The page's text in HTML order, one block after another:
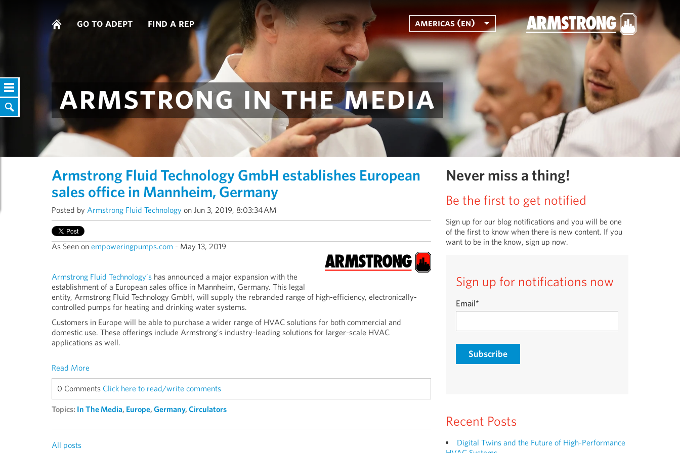
go to adept find a rep americas (en)
armstrong in the media
Armstrong Fluid Technology GmbH establishes European
sales office in Mannheim, Germany
Posted by Armstrong Fluid Technology on Jun 3, 2019, 8:03:34 AM
As Seen on empoweringpumps.com - May 13, 2019
Armstrong Fluid Technology’s has announced a major expansion with the
establishment of a European sales office in Mannheim, Germany. This legal
entity, Armstrong Fluid Technology GmbH, will supply the rebranded range of high-efficiency, electronically-
controlled pumps for heating and drinking water systems.
Customers in Europe will be able to purchase a wider range of HVAC solutions for both commercial and
domestic use. These offerings include Armstrong’s industry-leading solutions for larger-scale HVAC
applications as well.
Read More
0 Comments Click here to read/write comments
Topics: In The Media, Europe, Germany, Circulators
All posts
Never miss a thing!
Be the first to get notified
Sign up for our blog notifications and you will be one
of the first to know when there is new content. If you
want to be in the know, sign up now.
Sign up for notifications now
Email*
Recent Posts
Digital Twins and the Future of High-Performance